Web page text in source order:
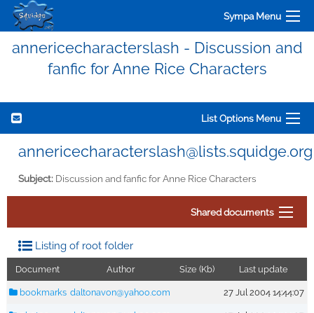
Sympa Menu
annericecharacterslash - Discussion and
fanfic for Anne Rice Characters
List Options Menu
annericecharacterslash@lists.squidge.org
Subject: Discussion and fanfic for Anne Rice Characters
Shared documents
Listing of root folder
Document Author Size (Kb) Last update
bookmarks daltonavon@yahoo.com 27 Jul 2004 14:44:07